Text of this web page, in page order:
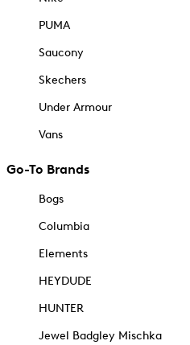
PUMA
Saucony
Skechers
Under Armour
Vans
Go-To Brands
Bogs
Columbia
Elements
HEYDUDE
HUNTER
Jewel Badgley Mischka